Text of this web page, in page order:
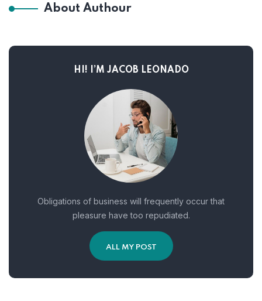
About Authour
HI! I’M JACOB LEONADO
Obligations of business will frequently occur that
pleasure have too repudiated.
ALL MY POST